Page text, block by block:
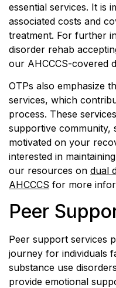
essential services. It is
associated costs and
treatment. For further
disorder rehab
our AHCCCS-covered
OTPs also emphasize
services, which
process. These
supportive community,
motivated on your
interested in
our resources on dual
AHCCCS for more
Peer
Peer support services
journey for individuals
substance use
provide emotional